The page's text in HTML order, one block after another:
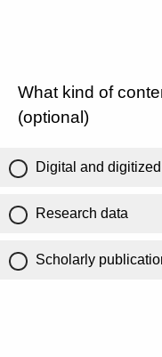
What kind of
(optional)
Digital and
Research data
Scholarly